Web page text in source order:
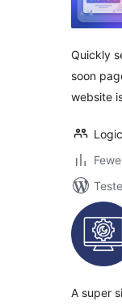
Quickly
soon
website
A super